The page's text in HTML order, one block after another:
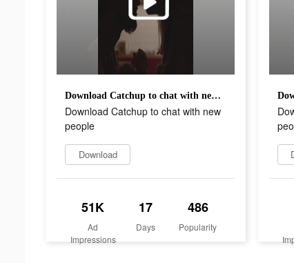
Download Catchup to chat with new people
Download Catchup to chat with new
people
Download
51K
Ad
Impressions
17
Days
486
Popularity